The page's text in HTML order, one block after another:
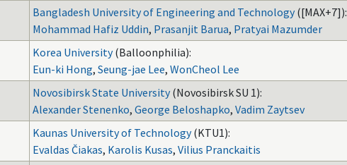
Bangladesh University of Engineering and Technology ([MAX+7]):
Mohammad Hafiz Uddin, Prasanjit Barua, Pratyai Mazumder
Korea University (Balloonphilia):
Eun-ki Hong, Seung-jae Lee, WonCheol Lee
Novosibirsk State University (Novosibirsk SU 1):
Alexander Stenenko, George Beloshapko, Vadim Zaytsev
Kaunas University of Technology (KTU1):
Evaldas Čiakas, Karolis Kusas, Vilius Pranckaitis